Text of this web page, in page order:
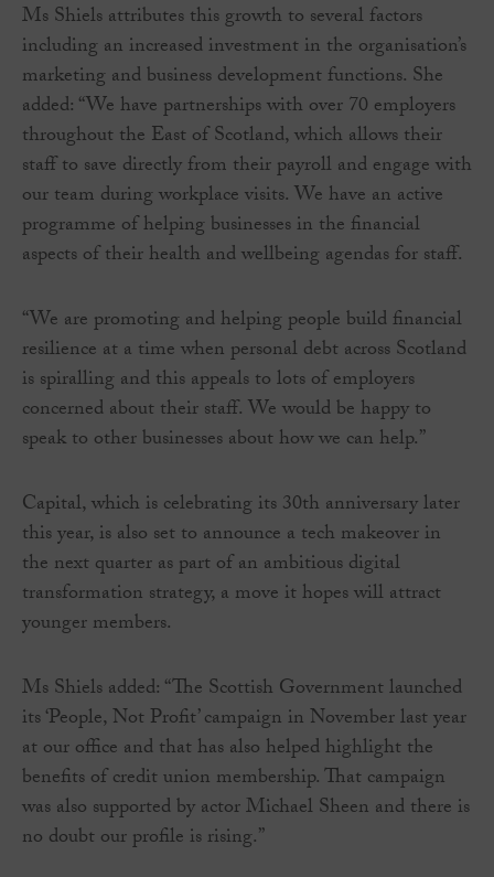
Ms Shiels attributes this growth to several factors
including an increased investment in the organisation’s
marketing and business development functions. She
added: “We have partnerships with over 70 employers
throughout the East of Scotland, which allows their
staff to save directly from their payroll and engage with
our team during workplace visits. We have an active
programme of helping businesses in the financial
aspects of their health and wellbeing agendas for staff.
“We are promoting and helping people build financial
resilience at a time when personal debt across Scotland
is spiralling and this appeals to lots of employers
concerned about their staff. We would be happy to
speak to other businesses about how we can help.”
Capital, which is celebrating its 30th anniversary later
this year, is also set to announce a tech makeover in
the next quarter as part of an ambitious digital
transformation strategy, a move it hopes will attract
younger members.
Ms Shiels added: “The Scottish Government launched
its ‘People, Not Profit’ campaign in November last year
at our office and that has also helped highlight the
benefits of credit union membership. That campaign
was also supported by actor Michael Sheen and there is
no doubt our profile is rising.”